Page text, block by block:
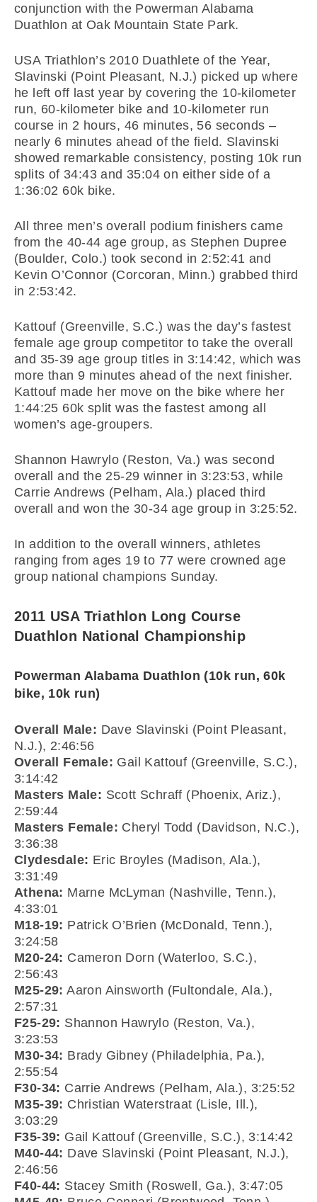
conjunction with the Powerman Alabama
Duathlon at Oak Mountain State Park.
USA Triathlon’s 2010 Duathlete of the Year,
Slavinski (Point Pleasant, N.J.) picked up where
he left off last year by covering the 10-kilometer
run, 60-kilometer bike and 10-kilometer run
course in 2 hours, 46 minutes, 56 seconds –
nearly 6 minutes ahead of the field. Slavinski
showed remarkable consistency, posting 10k run
splits of 34:43 and 35:04 on either side of a
1:36:02 60k bike.
All three men’s overall podium finishers came
from the 40-44 age group, as Stephen Dupree
(Boulder, Colo.) took second in 2:52:41 and
Kevin O’Connor (Corcoran, Minn.) grabbed third
in 2:53:42.
Kattouf (Greenville, S.C.) was the day’s fastest
female age group competitor to take the overall
and 35-39 age group titles in 3:14:42, which was
more than 9 minutes ahead of the next finisher.
Kattouf made her move on the bike where her
1:44:25 60k split was the fastest among all
women’s age-groupers.
Shannon Hawrylo (Reston, Va.) was second
overall and the 25-29 winner in 3:23:53, while
Carrie Andrews (Pelham, Ala.) placed third
overall and won the 30-34 age group in 3:25:52.
In addition to the overall winners, athletes
ranging from ages 19 to 77 were crowned age
group national champions Sunday.
2011 USA Triathlon Long Course
Duathlon National Championship
Powerman Alabama Duathlon (10k run, 60k
bike, 10k run)
Overall Male: Dave Slavinski (Point Pleasant,
N.J.), 2:46:56
Overall Female: Gail Kattouf (Greenville, S.C.),
3:14:42
Masters Male: Scott Schraff (Phoenix, Ariz.),
2:59:44
Masters Female: Cheryl Todd (Davidson, N.C.),
3:36:38
Clydesdale: Eric Broyles (Madison, Ala.),
3:31:49
Athena: Marne McLyman (Nashville, Tenn.),
4:33:01
M18-19: Patrick O’Brien (McDonald, Tenn.),
3:24:58
M20-24: Cameron Dorn (Waterloo, S.C.),
2:56:43
M25-29: Aaron Ainsworth (Fultondale, Ala.),
2:57:31
F25-29: Shannon Hawrylo (Reston, Va.),
3:23:53
M30-34: Brady Gibney (Philadelphia, Pa.),
2:55:54
F30-34: Carrie Andrews (Pelham, Ala.), 3:25:52
M35-39: Christian Waterstraat (Lisle, Ill.),
3:03:29
F35-39: Gail Kattouf (Greenville, S.C.), 3:14:42
M40-44: Dave Slavinski (Point Pleasant, N.J.),
2:46:56
F40-44: Stacey Smith (Roswell, Ga.), 3:47:05